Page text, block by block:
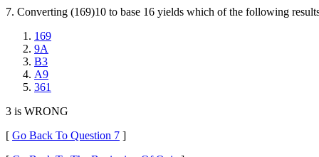
7. Converting (169)10 to base 16 yields which of the following
169
9A
B3
A9
361
3 is WRONG
[ Go Back To Question 7 ]